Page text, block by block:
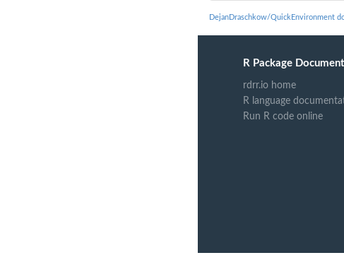
DejanDraschkow/QuickEnvironment
R Package
rdrr.io home
R language
Run R code online